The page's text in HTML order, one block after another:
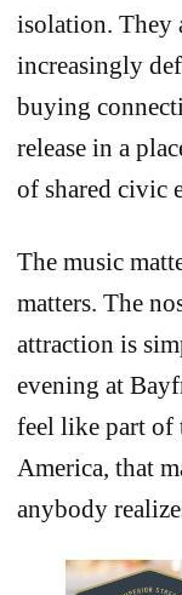
isolation. They
increasingly
buying
release in a
of shared civic
The music
matters. The
attraction is
evening at
feel like part of
America, that
anybody